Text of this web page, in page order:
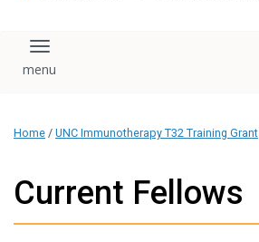
Toggle navigation
Home / UNC Immunotherapy T32 Training Grant
Current Fellows